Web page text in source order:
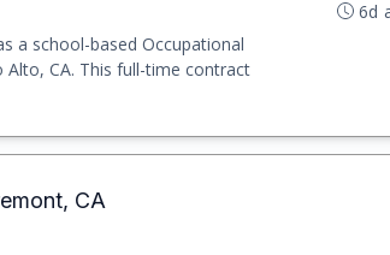
a school-based Occupational
CA. This full-time contract
6d
CA